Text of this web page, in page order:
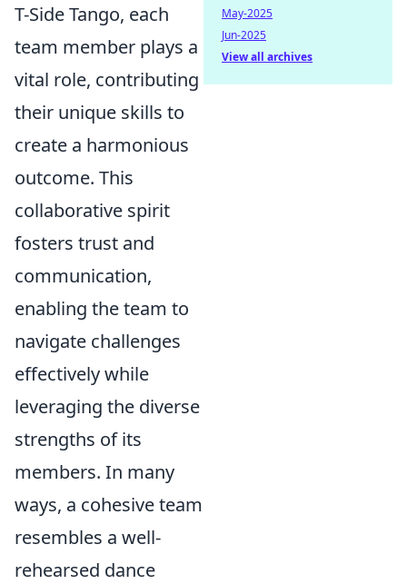
T-Side Tango, each
team member plays a
vital role, contributing
their unique skills to
create a harmonious
outcome. This
collaborative spirit
fosters trust and
communication,
enabling the team to
navigate challenges
effectively while
leveraging the diverse
strengths of its
members. In many
ways, a cohesive team
resembles a well-
rehearsed dance
May-2025
Jun-2025
View all archives